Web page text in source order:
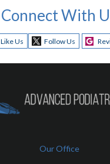
Connect With
Like Us Follow Us
Our Office